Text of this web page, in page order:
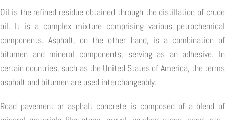
Oil is the refined residue obtained through the distillation of crude
oil. It is a complex mixture comprising various petrochemical
components. Asphalt, on the other hand, is a combination of
bitumen and mineral components, serving as an adhesive. In
certain countries, such as the United States of America, the terms
asphalt and bitumen are used interchangeably.
Road pavement or asphalt concrete is composed of a blend of